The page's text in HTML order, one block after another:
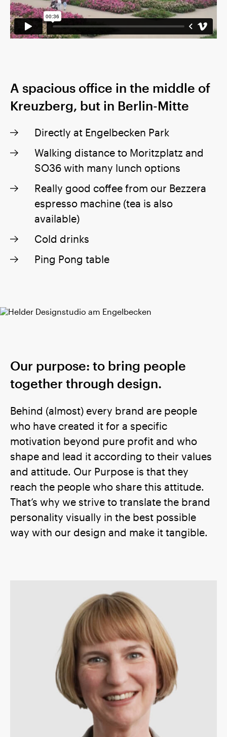
A spacious office in the middle of
Kreuzberg, but in Berlin-Mitte
Directly at Engelbecken Park
Walking distance to Moritzplatz and
SO36 with many lunch options
Really good coffee from our Bezzera
espresso machine (tea is also
available)
Cold drinks
Ping Pong table
Our purpose: to bring people
together through design.
Behind (almost) every brand are people
who have created it for a specific
motivation beyond pure profit and who
shape and lead it according to their values
and attitude. Our Purpose is that they
reach the people who share this attitude.
That’s why we strive to translate the brand
personality visually in the best possible
way with our design and make it tangible.